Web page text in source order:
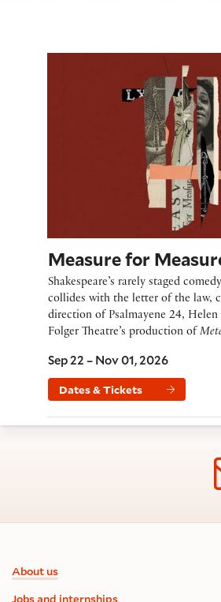
Measure for
Shakespeare’s rarely staged
collides with the letter of the law,
direction of Psalmayene 24,
Folger Theatre’s production of
Sep 22 – Nov 01, 2026
Dates & Tickets
Footer information
About us
Jobs and internships